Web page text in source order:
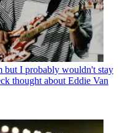
but I probably wouldn't stay
thought about Eddie Van